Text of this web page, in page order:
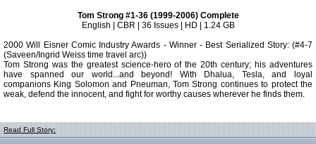
Tom Strong #1-36 (1999-2006) Complete
English | CBR | 36 Issues | HD | 1.24 GB
2000 Will Eisner Comic Industry Awards - Winner - Best Serialized Story: (#4-7
(Saveen/Ingrid Weiss time travel arc))
Tom Strong was the greatest science-hero of the 20th century; his adventures
have spanned our world...and beyond! With Dhalua, Tesla, and loyal
companions King Solomon and Pneuman, Tom Strong continues to protect the
weak, defend the innocent, and fight for worthy causes wherever he finds them.
Read Full Story: